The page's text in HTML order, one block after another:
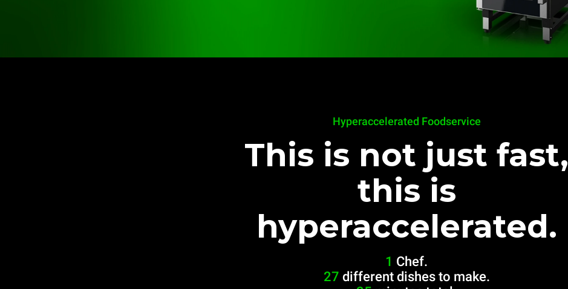
Hyperaccelerated Foodservice
This is not just fast,
this is
hyperaccelerated.
1 Chef.
27 different dishes to make.